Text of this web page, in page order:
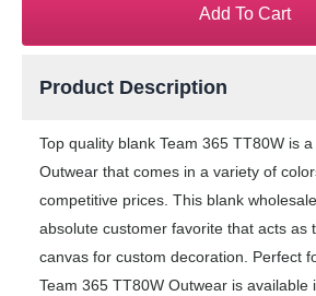
Add To Cart
Product Description
Top quality blank Team 365 TT80W is
Outwear that comes in a variety of
competitive prices. This blank
absolute customer favorite that acts as
canvas for custom decoration. Perfect
Team 365 TT80W Outwear is available